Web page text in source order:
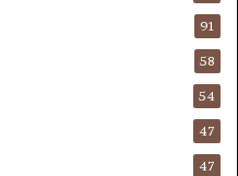
91
58
54
47
47